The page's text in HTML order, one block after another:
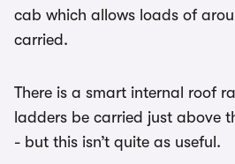
cab which allows loads of
carried.
There is a smart internal roof
ladders be carried just above
- but this isn’t quite as useful.